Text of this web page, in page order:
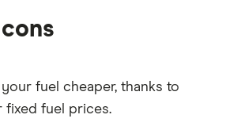
fuel cheaper, thanks to
fixed fuel prices.